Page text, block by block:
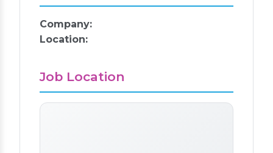
Company:
Location:
Job Location